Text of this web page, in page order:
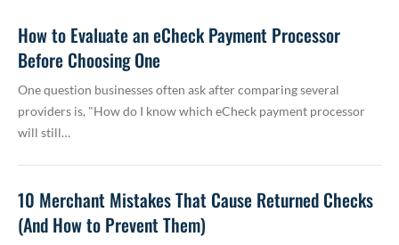
How to Evaluate an eCheck Payment Processor
Before Choosing One
One question businesses often ask after comparing several
providers is, "How do I know which eCheck payment processor
will still…
10 Merchant Mistakes That Cause Returned Checks
(And How to Prevent Them)